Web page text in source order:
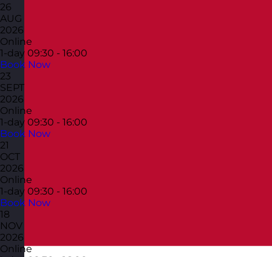
26
AUG
2026
Online
1-day 09:30 - 16:00
Book Now
23
SEPT
2026
Online
1-day 09:30 - 16:00
Book Now
21
OCT
2026
Online
1-day 09:30 - 16:00
Book Now
18
NOV
2026
Online